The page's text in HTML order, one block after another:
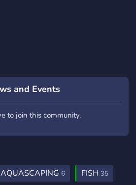
and Events
to join this community.
AQUASCAPING 6 FISH 35